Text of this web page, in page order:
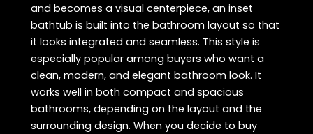
and becomes a visual centerpiece, an inset
bathtub is built into the bathroom layout so that
it looks integrated and seamless. This style is
especially popular among buyers who want a
clean, modern, and elegant bathroom look. It
works well in both compact and spacious
bathrooms, depending on the layout and the
surrounding design. When you decide to buy